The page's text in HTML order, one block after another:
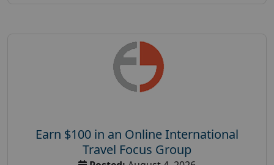
Earn $100 in an Online International
Travel Focus Group